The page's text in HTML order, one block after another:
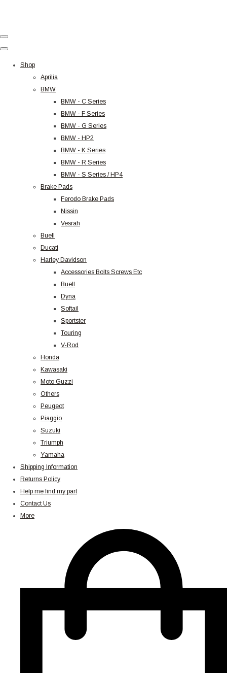
Shop
Aprilia
BMW
BMW - C Series
BMW - F Series
BMW - G Series
BMW - HP2
BMW - K Series
BMW - R Series
BMW - S Series / HP4
Brake Pads
Ferodo Brake Pads
Nissin
Vesrah
Buell
Ducati
Harley Davidson
Accessories Bolts Screws Etc
Buell
Dyna
Softail
Sportster
Touring
V-Rod
Honda
Kawasaki
Moto Guzzi
Others
Peugeot
Piaggio
Suzuki
Triumph
Yamaha
Shipping Information
Returns Policy
Help me find my part
Contact Us
More